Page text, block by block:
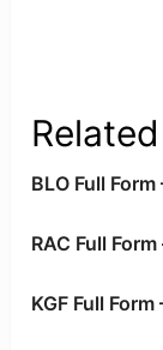
BLO Full Form
RAC Full Form
KGF Full